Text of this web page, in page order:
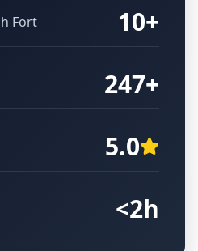
Fort 10+
247+
5.0
<2h